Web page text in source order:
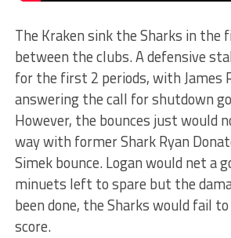
The Kraken sink the Sharks in
between the clubs. A defensive
for the first 2 periods, with James
answering the call for shutdown
However, the bounces just would
way with former Shark Ryan
Simek bounce. Logan would net a
minuets left to spare but the
been done, the Sharks would fail
score.